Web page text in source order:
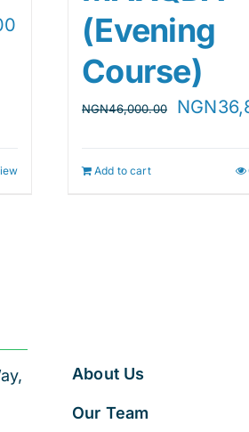
NGN36,800.00.
(Evening
Course)
NGN46,000.00
Original
NGN
Add to cart
About Us
Our Team